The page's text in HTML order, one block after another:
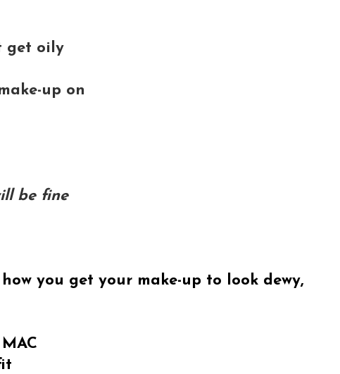
get oily
up on
be fine
how you get your make-up to look dewy,